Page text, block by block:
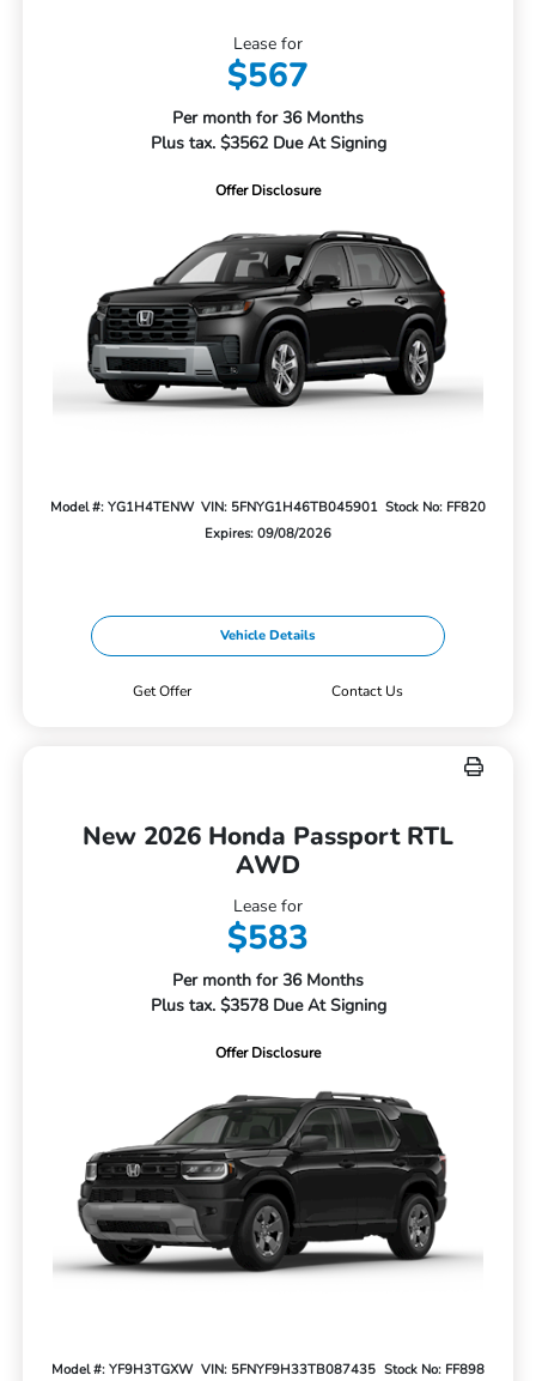
Lease for
$567
Per month for 36 Months
Plus tax. $3562 Due At Signing
Offer Disclosure
Model #: YG1H4TENW VIN: 5FNYG1H46TB045901 Stock No: FF820
Expires: 09/08/2026
Vehicle Details
Get Offer Contact Us
New 2026 Honda Passport RTL
AWD
Lease for
$583
Per month for 36 Months
Plus tax. $3578 Due At Signing
Offer Disclosure
Model #: YF9H3TGXW VIN: 5FNYF9H33TB087435 Stock No: FF898